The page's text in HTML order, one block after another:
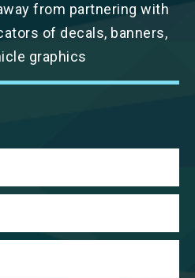
from partnering with
of decals, banners,
graphics